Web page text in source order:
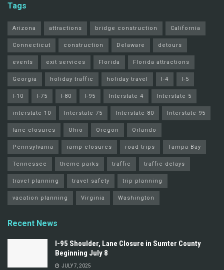
Tags
Arizona attractions bridge construction California
Connecticut construction Delaware detours
events exit services Florida Florida attractions
Georgia holiday traffic holiday travel I-4 I-5
I-10 I-75 I-80 I-95 Interstate 4 Interstate 5
interstate 10 Interstate 75 Interstate 80 Interstate 95
lane closures Ohio Oregon Orlando
Pennsylvania ramp closures road trips Tampa Bay
Tennessee theme parks traffic traffic delays
travel planning travel safety trip planning
vacation planning Virginia Washington
Recent News
I-95 Shoulder, Lane Closure in Sumter County
Beginning July 8
JULY 7, 2025